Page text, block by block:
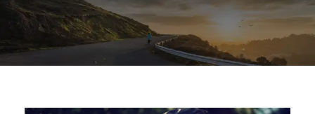
Blog 4 Columns